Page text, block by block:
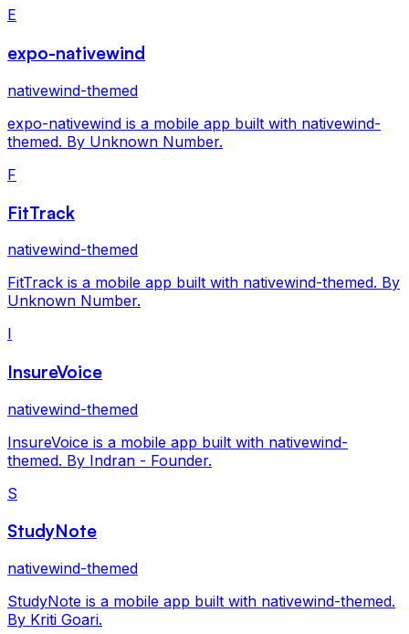
E
expo-nativewind
nativewind-themed
expo-nativewind is a mobile app built with nativewind-
themed. By Unknown Number.
F
FitTrack
nativewind-themed
FitTrack is a mobile app built with nativewind-themed. By
Unknown Number.
I
InsureVoice
nativewind-themed
InsureVoice is a mobile app built with nativewind-
themed. By Indran - Founder.
S
StudyNote
nativewind-themed
StudyNote is a mobile app built with nativewind-themed.
By Kriti Goari.